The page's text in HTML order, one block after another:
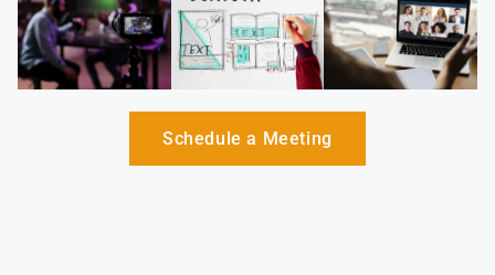
Schedule a Meeting